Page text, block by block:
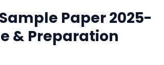
Paper 2025-
& Preparation